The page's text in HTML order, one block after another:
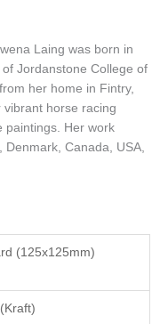
Laing was born in
Jordanstone College of
her home in Fintry,
vibrant horse racing
paintings. Her work
Canada, USA,
(125x125mm)